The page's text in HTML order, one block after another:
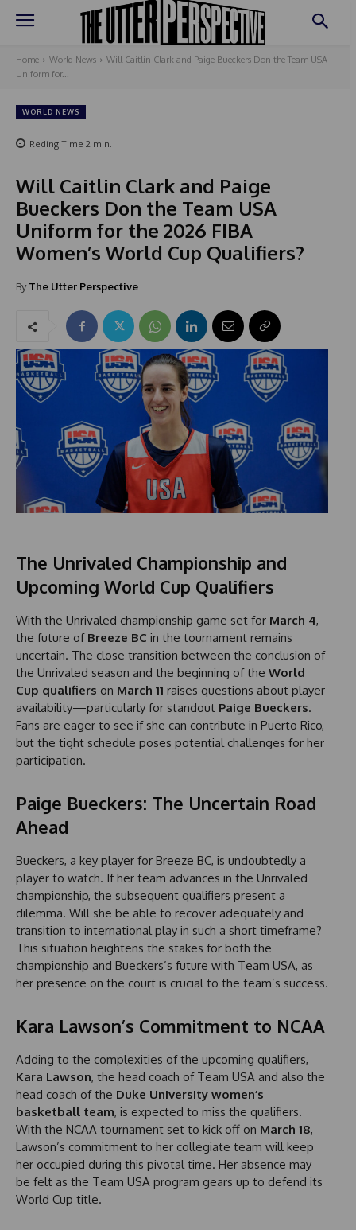
Home World News
Will Caitlin Clark and Paige Bueckers Don the Team USA
Uniform for...
WORLD NEWS
Reding Time 2 min.
Will Caitlin Clark and Paige
Bueckers Don the Team USA
Uniform for the 2026 FIBA
Women’s World Cup Qualifiers?
By The Utter Perspective
The Unrivaled Championship and
Upcoming World Cup Qualifiers
With the Unrivaled championship game set for March 4,
the future of Breeze BC in the tournament remains
uncertain. The close transition between the conclusion of
the Unrivaled season and the beginning of the World
Cup qualifiers on March 11 raises questions about player
availability—particularly for standout Paige Bueckers.
Fans are eager to see if she can contribute in Puerto Rico,
but the tight schedule poses potential challenges for her
participation.
Paige Bueckers: The Uncertain Road
Ahead
Bueckers, a key player for Breeze BC, is undoubtedly a
player to watch. If her team advances in the Unrivaled
championship, the subsequent qualifiers present a
dilemma. Will she be able to recover adequately and
transition to international play in such a short timeframe?
This situation heightens the stakes for both the
championship and Bueckers’s future with Team USA, as
her presence on the court is crucial to the team’s success.
Kara Lawson’s Commitment to NCAA
Adding to the complexities of the upcoming qualifiers,
Kara Lawson, the head coach of Team USA and also the
head coach of the Duke University women’s
basketball team, is expected to miss the qualifiers.
With the NCAA tournament set to kick off on March 18,
Lawson’s commitment to her collegiate team will keep
her occupied during this pivotal time. Her absence may
be felt as the Team USA program gears up to defend its
World Cup title.